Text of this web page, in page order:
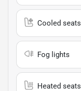
Cooled seats
Fog lights
Heated seats